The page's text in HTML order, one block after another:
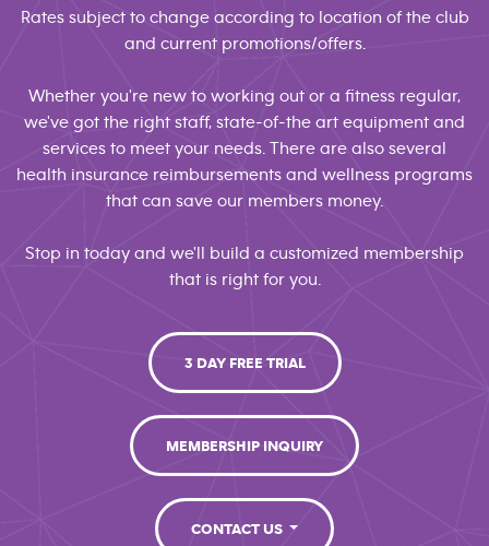
Rates subject to change according to location of the club
and current promotions/offers.
Whether you're new to working out or a fitness regular,
we've got the right staff, state-of-the art equipment and
services to meet your needs. There are also several
health insurance reimbursements and wellness programs
that can save our members money.
Stop in today and we'll build a customized membership
that is right for you.
3 DAY FREE TRIAL
MEMBERSHIP INQUIRY
CONTACT US